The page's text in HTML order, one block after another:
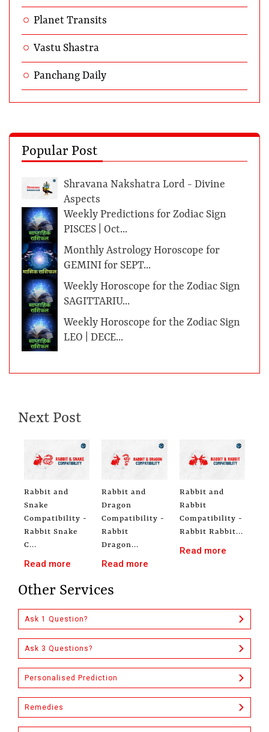
Planet Transits
Vastu Shastra
Panchang Daily
Popular Post
Shravana Nakshatra Lord - Divine
Aspects
Weekly Predictions for Zodiac Sign
PISCES | Oct...
Monthly Astrology Horoscope for
GEMINI for SEPT...
Weekly Horoscope for the Zodiac Sign
SAGITTARIU...
Weekly Horoscope for the Zodiac Sign
LEO | DECE...
Next Post
Rabbit and
Snake
Compatibility -
Rabbit Snake
C...
Read more
Rabbit and
Dragon
Compatibility -
Rabbit
Dragon...
Read more
Rabbit and
Rabbit
Compatibility -
Rabbit Rabbit...
Read more
Other Services
Ask 1 Question?
Ask 3 Questions?
Personalised Prediction
Remedies